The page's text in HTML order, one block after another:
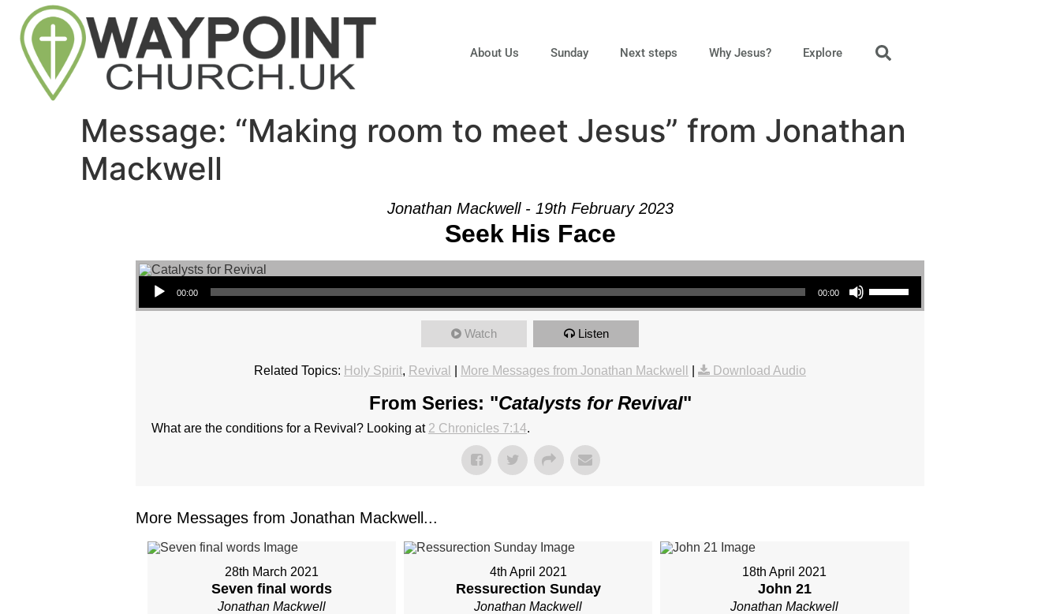
About Us Sunday Next steps Why Jesus? Explore
Message: “Making room to meet Jesus” from Jonathan
Mackwell
Jonathan Mackwell - 19th February 2023
Seek His Face
Audio Player
00:00 00:00
Use Up/Down Arrow keys to increase or decrease volume.
Watch Listen
Related Topics: Holy Spirit, Revival More Messages from Jonathan Mackwell Download Audio
From Series: "Catalysts for Revival"
What are the conditions for a Revival? Looking at 2 Chronicles 7:14.
More Messages from Jonathan Mackwell...
28th March 2021
Seven final words
Jonathan Mackwell
4th April 2021
Ressurection Sunday
Jonathan Mackwell
18th April 2021
John 21
Jonathan Mackwell